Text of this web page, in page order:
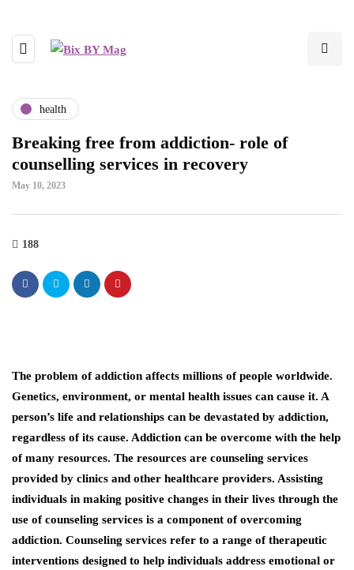
health
Breaking free from addiction- role of
counselling services in recovery
May 10, 2023
188
The problem of addiction affects millions of people worldwide.
Genetics, environment, or mental health issues can cause it. A
person’s life and relationships can be devastated by addiction,
regardless of its cause. Addiction can be overcome with the help
of many resources. The resources are counseling services
provided by clinics and other healthcare providers. Assisting
individuals in making positive changes in their lives through the
use of counseling services is a component of overcoming
addiction. Counseling services refer to a range of therapeutic
interventions designed to help individuals address emotional or